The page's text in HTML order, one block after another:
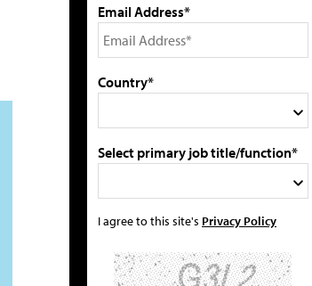
Email Address*
Country*
Select primary job title/function*
I agree to this site's Privacy Policy